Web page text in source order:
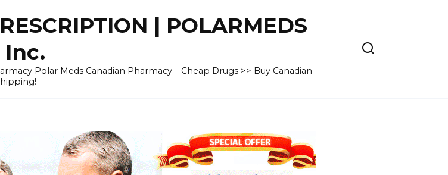
| POLARMEDS
Inc.
Polar Meds Canadian Pharmacy – Cheap Drugs >> Buy Canadian